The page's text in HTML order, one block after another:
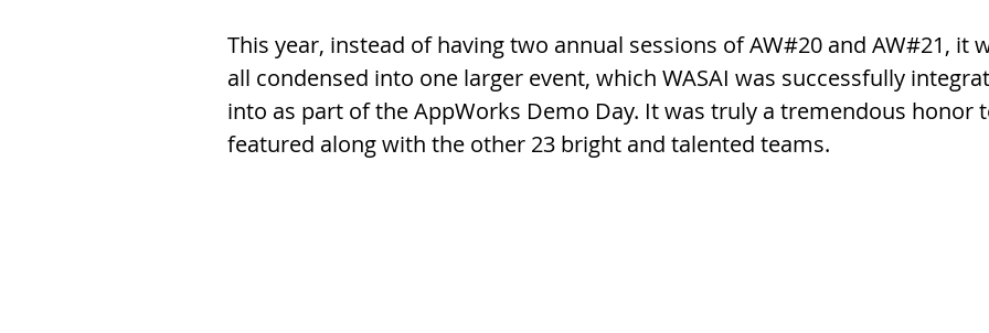
This year, instead of having two annual sessions of AW#20 and AW#21, it
all condensed into one larger event, which WASAI was successfully
into as part of the AppWorks Demo Day. It was truly a tremendous honor
featured along with the other 23 bright and talented teams.